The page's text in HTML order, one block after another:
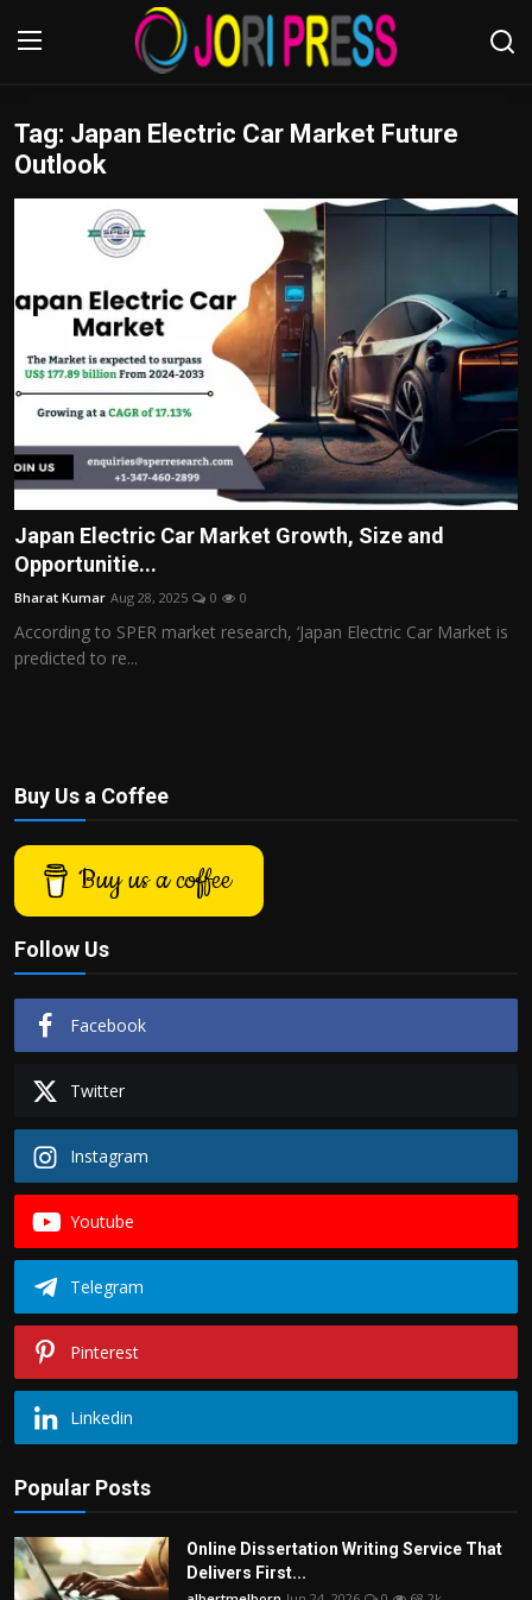
Login Register
Home
Advertisement
Trending News
About us
Bussiness
Politics
Sport
Health
Tag: Japan Electric Car Market Future
Outlook
Japan Electric Car Market Growth, Size and
Opportunitie...
Bharat Kumar Aug 28, 2025 0 0
According to SPER market research, ‘Japan Electric Car Market is
predicted to re...
Buy Us a Coffee
Buy us a coffee
Follow Us
Facebook
Twitter
Instagram
Youtube
Telegram
Pinterest
Linkedin
Popular Posts
Online Dissertation Writing Service That
Delivers First...